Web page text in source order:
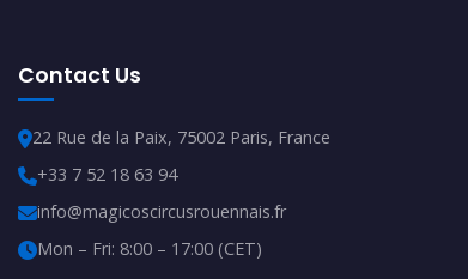
Contact Us
22 Rue de la Paix, 75002 Paris, France
+33 7 52 18 63 94
info@magicoscircusrouennais.fr
Mon – Fri: 8:00 – 17:00 (CET)